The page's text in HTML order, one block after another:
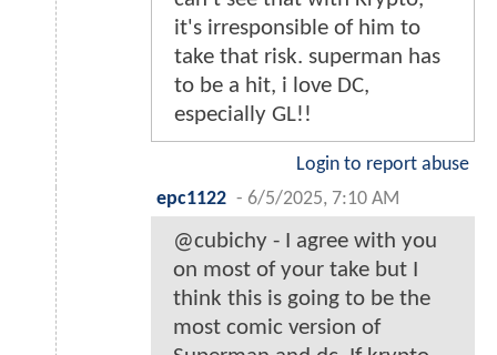
it's irresponsible of him to
take that risk. superman has
to be a hit, i love DC,
especially GL!!
Login to report abuse
epc1122 - 6/5/2025, 7:10 AM
@cubichy - I agree with you
on most of your take but I
think this is going to be the
most comic version of